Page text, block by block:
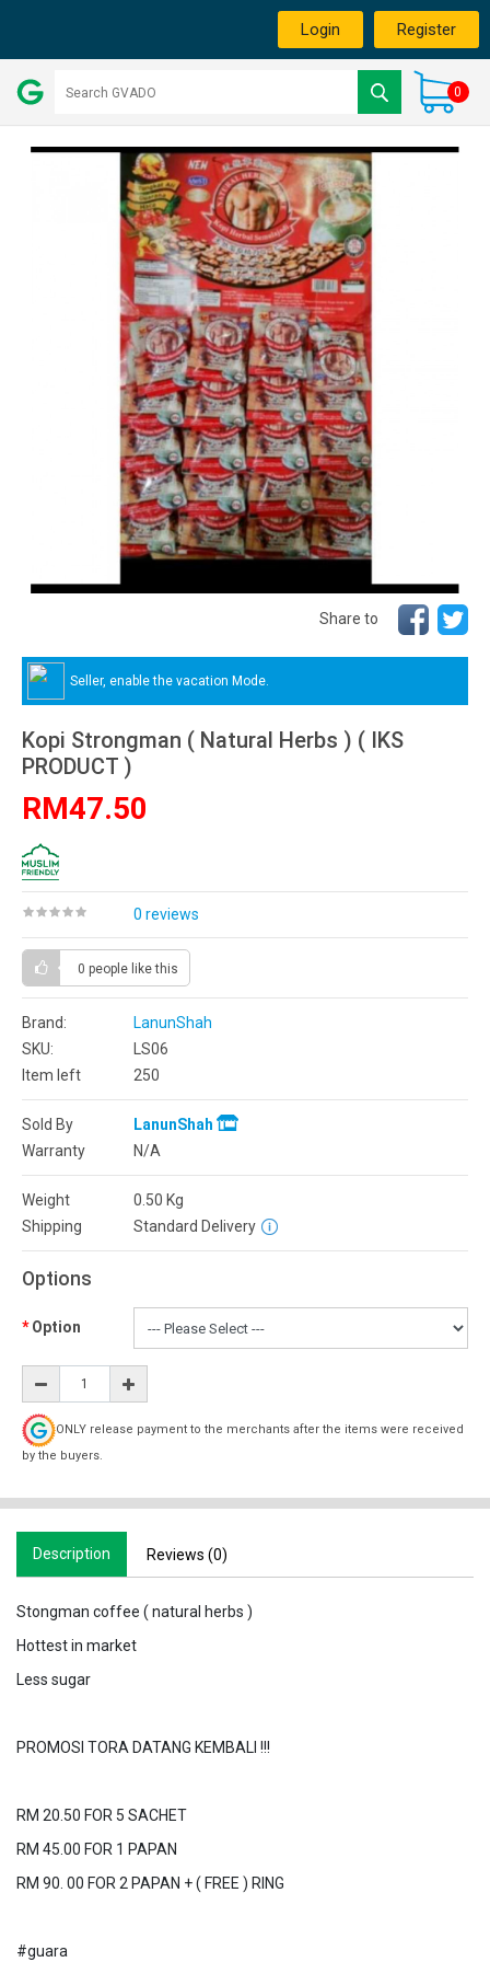
Login Register
0
Share to
Seller, enable the vacation Mode.
Kopi Strongman ( Natural Herbs ) ( IKS
PRODUCT )
RM47.50
0 reviews
0 people like this
Brand:
LanunShah
SKU:
LS06
Item left
250
Sold By
LanunShah
Warranty
N/A
Weight 0.50 Kg
Shipping
Standard Delivery
Options
Option
ONLY release payment to the merchants after the items were received
by the buyers.
Description Reviews (0)
Stongman coffee ( natural herbs )
Hottest in market
Less sugar
PROMOSI TORA DATANG KEMBALI !!!
RM 20.50 FOR 5 SACHET
RM 45.00 FOR 1 PAPAN
RM 90. 00 FOR 2 PAPAN + ( FREE ) RING
#guara